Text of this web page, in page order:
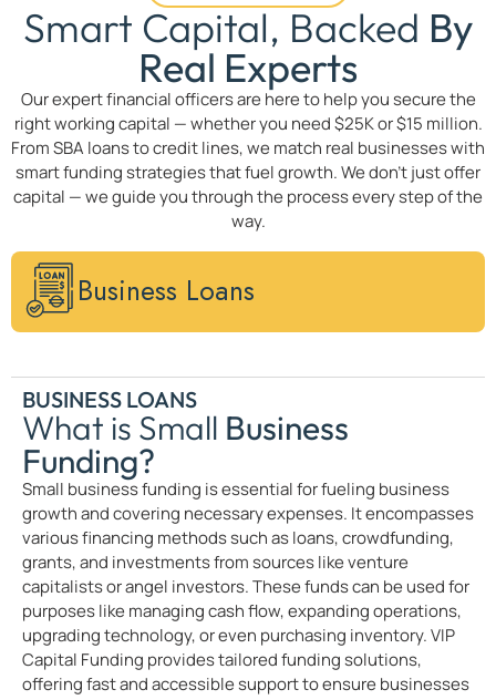
Smart Capital, Backed By
Real Experts
Our expert financial officers are here to help you secure the
right working capital — whether you need $25K or $15 million.
From SBA loans to credit lines, we match real businesses with
smart funding strategies that fuel growth. We don’t just offer
capital — we guide you through the process every step of the
way.
Business Loans
BUSINESS LOANS
What is Small Business
Funding?
Small business funding is essential for fueling business
growth and covering necessary expenses. It encompasses
various financing methods such as loans, crowdfunding,
grants, and investments from sources like venture
capitalists or angel investors. These funds can be used for
purposes like managing cash flow, expanding operations,
upgrading technology, or even purchasing inventory. VIP
Capital Funding provides tailored funding solutions,
offering fast and accessible support to ensure businesses